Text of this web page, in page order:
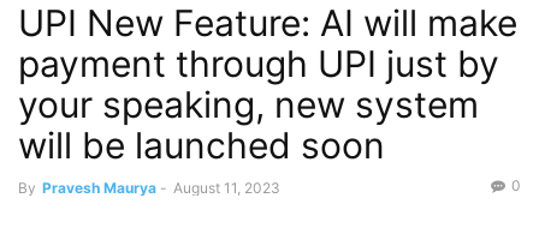
UPI New Feature: AI will make
payment through UPI just by
your speaking, new system
will be launched soon
By Pravesh Maurya - August 11, 2023 0